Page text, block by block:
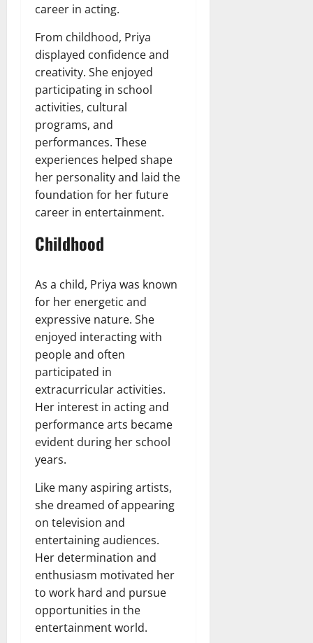
career in acting.
From childhood, Priya
displayed confidence and
creativity. She enjoyed
participating in school
activities, cultural
programs, and
performances. These
experiences helped shape
her personality and laid the
foundation for her future
career in entertainment.
Childhood
As a child, Priya was known
for her energetic and
expressive nature. She
enjoyed interacting with
people and often
participated in
extracurricular activities.
Her interest in acting and
performance arts became
evident during her school
years.
Like many aspiring artists,
she dreamed of appearing
on television and
entertaining audiences.
Her determination and
enthusiasm motivated her
to work hard and pursue
opportunities in the
entertainment world.